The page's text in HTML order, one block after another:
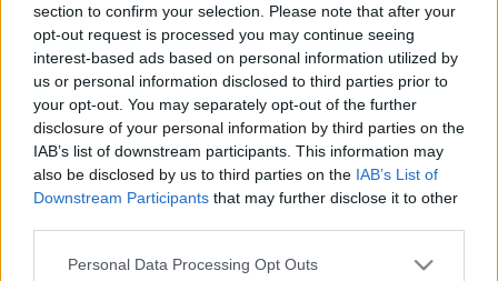
section to confirm your selection. Please note that after your
opt-out request is processed you may continue seeing
interest-based ads based on personal information utilized by
us or personal information disclosed to third parties prior to
your opt-out. You may separately opt-out of the further
disclosure of your personal information by third parties on the
IAB’s list of downstream participants. This information may
also be disclosed by us to third parties on the IAB’s List of
Downstream Participants that may further disclose it to other
Please note that this website/app uses one or more Google
Personal Data Processing Opt Outs
00:24:14
14.11.2019 Ziņu top 5
2019. gada 14. novembris
00:22:18
04.08.2026 Ziņu TOP
4. augusts
00:23:01
03.08.2026 Ziņu TOP
00:22:04
31.07.2026 Ziņu TOP